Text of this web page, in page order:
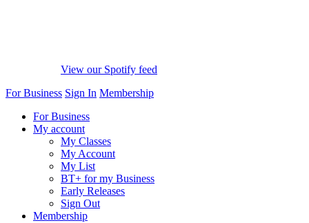
View our Spotify feed
For Business Sign In Membership
For Business
My account
My Classes
My Account
My List
BT+ for my Business
Early Releases
Sign Out
Membership